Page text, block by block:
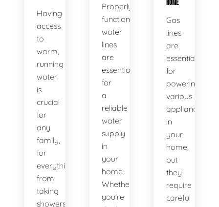
Having
access
to
warm,
running
water
is
crucial
for
any
family,
for
everything
from
taking
showers
Properly
functioning
water
lines
are
essential
for
a
reliable
water
supply
in
your
home.
Whether
you're
HOME
Gas
lines
are
essential
for
powering
various
appliances
in
your
home,
but
they
require
careful